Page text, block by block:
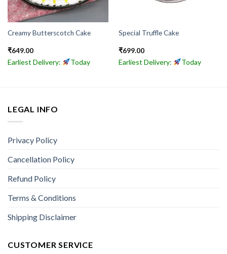
Creamy Butterscotch Cake
₹649.00
Earliest Delivery: Today
Special Truffle Cake
₹699.00
Earliest Delivery: Today
LEGAL INFO
Privacy Policy
Cancellation Policy
Refund Policy
Terms & Conditions
Shipping Disclaimer
CUSTOMER SERVICE